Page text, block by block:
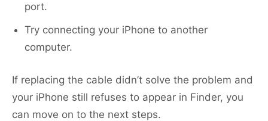
port.
Try connecting your iPhone to another
computer.
If replacing the cable didn’t solve the problem and
your iPhone still refuses to appear in Finder, you
can move on to the next steps.